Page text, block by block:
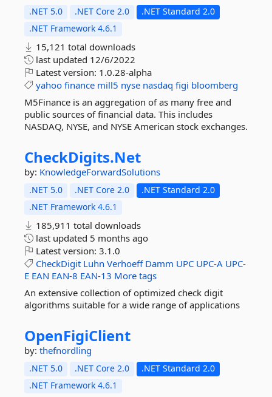
.NET 5.0 .NET Core 2.0
.NET Standard 2.0
.NET Framework 4.6.1
15,121 total downloads
last updated 12/6/2022
Latest version: 1.0.28-alpha
yahoo finance mill5 nyse nasdaq figi bloomberg
M5Finance is an aggregation of as many free and
public sources of financial data. This includes
NASDAQ, NYSE, and NYSE American stock exchanges.
CheckDigits.Net
by: KnowledgeForwardSolutions
.NET 5.0 .NET Core 2.0
.NET Standard 2.0
.NET Framework 4.6.1
185,911 total downloads
last updated 5 months ago
Latest version: 3.1.0
CheckDigit Luhn Verhoeff Damm UPC UPC-A UPC-
E EAN EAN-8 EAN-13 More tags
An extensive collection of optimized check digit
algorithms suitable for a wide range of applications
OpenFigiClient
by: thefnordling
.NET 5.0 .NET Core 2.0
.NET Standard 2.0
.NET Framework 4.6.1